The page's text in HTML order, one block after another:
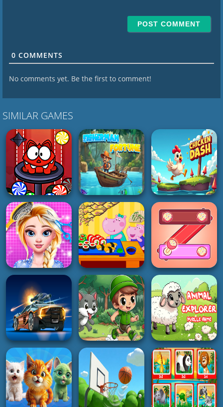
0COMMENTS
No comments yet. Be the first to comment!
SIMILAR GAMES
ACTION
Monster Rush cat
2K
HOT
Fisherman Fortune
2K
ACTION
Chicken Dash
3K
GIRL
Hair Salon And
Dress Up Girl
5K
HYPERCASUAL
Hippo Japanese
Cooking Party
PUZZLE
Kitkat Fun Puzzle
3K